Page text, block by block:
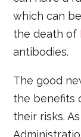
which can
the death of
antibodies.
The good
the benefits
their risks.